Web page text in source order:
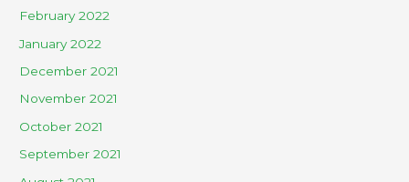
February 2022
January 2022
December 2021
November 2021
October 2021
September 2021